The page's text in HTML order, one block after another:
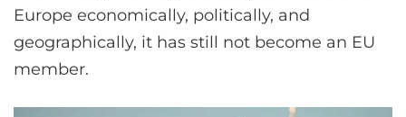
Europe economically, politically, and
geographically, it has still not become an EU
member.